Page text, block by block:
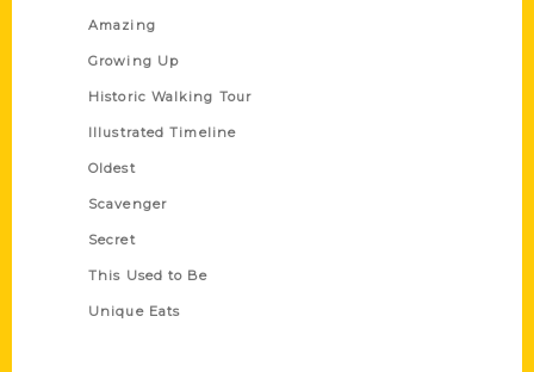
Amazing
Growing Up
Historic Walking Tour
Illustrated Timeline
Oldest
Scavenger
Secret
This Used to Be
Unique Eats